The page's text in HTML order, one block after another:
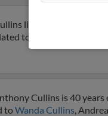
lives in
to
,
Cullins is 40 years
toWanda Cullins,